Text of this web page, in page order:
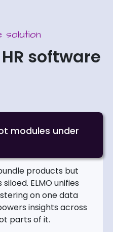
solution
software
modules under
products but
ELMO unifies
on one data
insights across
parts of it.